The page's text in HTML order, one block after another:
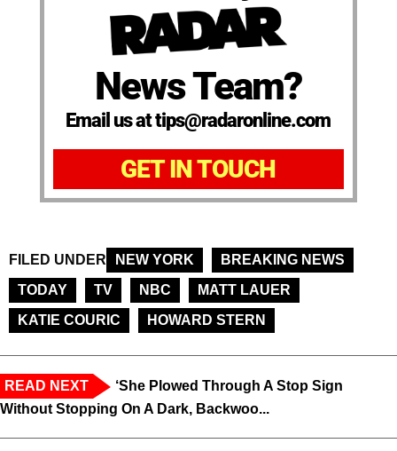
News Team?
Email us at tips@radaronline.com
GET IN TOUCH
FILED UNDER NEW YORK
BREAKING NEWS
TODAY
TV NBC
MATT LAUER
KATIE COURIC
HOWARD STERN
READ NEXT
‘She Plowed Through A Stop Sign
Without Stopping On A Dark, Backwoo...